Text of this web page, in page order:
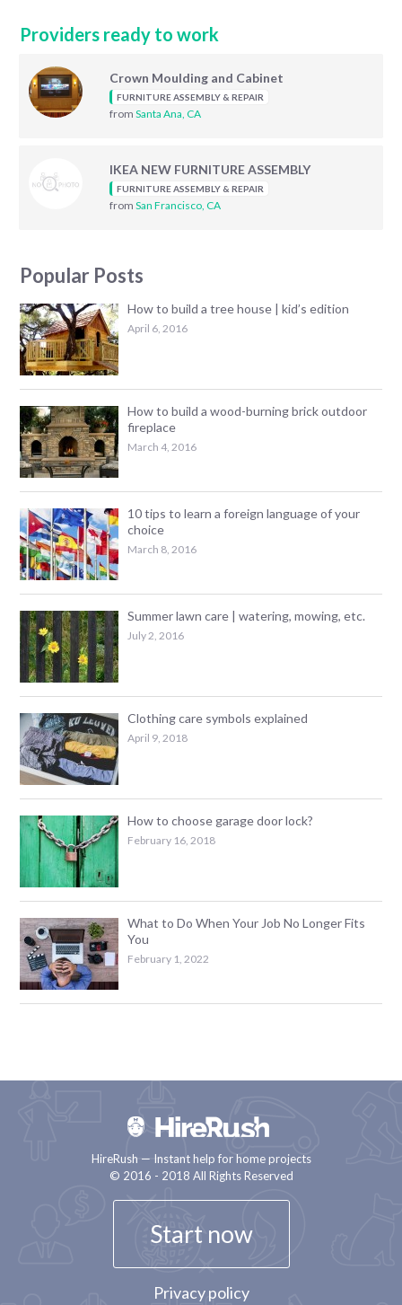
Providers ready to work
Crown Moulding and Cabinet
FURNITURE ASSEMBLY & REPAIR
fromSanta Ana, CA
IKEA NEW FURNITURE ASSEMBLY
FURNITURE ASSEMBLY & REPAIR
fromSan Francisco, CA
Popular Posts
How to build a tree house | kid’s edition
April 6, 2016
How to build a wood-burning brick outdoor
fireplace
March 4, 2016
10 tips to learn a foreign language of your
choice
March 8, 2016
Summer lawn care | watering, mowing, etc.
July 2, 2016
Clothing care symbols explained
April 9, 2018
How to choose garage door lock?
February 16, 2018
What to Do When Your Job No Longer Fits
You
February 1, 2022
HireRush — Instant help for home projects
© 2016 - 2018 All Rights Reserved
Privacy policy
Start now